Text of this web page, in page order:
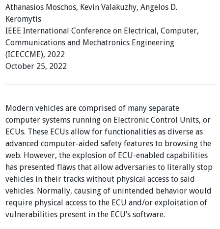
Athanasios Moschos, Kevin Valakuzhy, Angelos D.
Keromytis
IEEE International Conference on Electrical, Computer,
Communications and Mechatronics Engineering
(ICECCME), 2022
October 25, 2022
Modern vehicles are comprised of many separate
computer systems running on Electronic Control Units, or
ECUs. These ECUs allow for functionalities as diverse as
advanced computer-aided safety features to browsing the
web. However, the explosion of ECU-enabled capabilities
has presented flaws that allow adversaries to literally stop
vehicles in their tracks without physical access to said
vehicles. Normally, causing of unintended behavior would
require physical access to the ECU and/or exploitation of
vulnerabilities present in the ECU’s software.